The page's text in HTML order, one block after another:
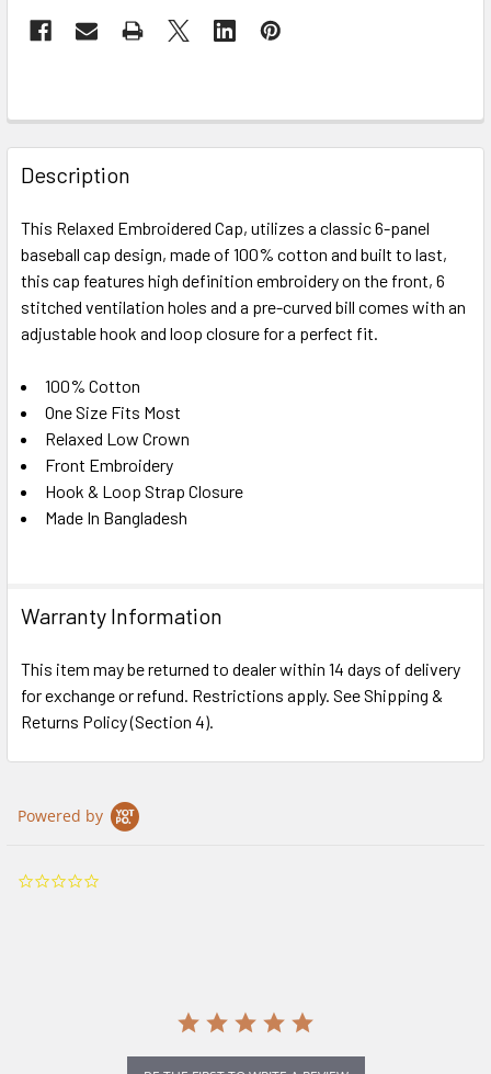
FREQUENTLY
BOUGHT
TOGETHER:
SELECT
ADD
SELECTED
Description
This Relaxed Embroidered Cap, utilizes a classic 6-panel
baseball cap design, made of 100% cotton and built to last,
this cap features high definition embroidery on the front, 6
stitched ventilation holes and a pre-curved bill comes with an
adjustable hook and loop closure for a perfect fit.
100% Cotton
One Size Fits Most
Relaxed Low Crown
Front Embroidery
Hook & Loop Strap Closure
Made In Bangladesh
Warranty Information
This item may be returned to dealer within 14 days of delivery
for exchange or refund. Restrictions apply. See Shipping &
Returns Policy (Section 4).
Powered by